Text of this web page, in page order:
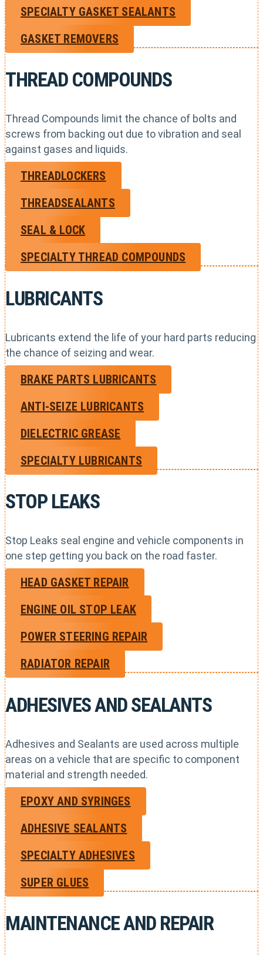
SPECIALTY GASKET SEALANTS
GASKET REMOVERS
THREAD COMPOUNDS
Thread Compounds limit the chance of bolts and
screws from backing out due to vibration and seal
against gases and liquids.
THREADLOCKERS
THREADSEALANTS
SEAL & LOCK
SPECIALTY THREAD COMPOUNDS
LUBRICANTS
Lubricants extend the life of your hard parts reducing
the chance of seizing and wear.
BRAKE PARTS LUBRICANTS
ANTI-SEIZE LUBRICANTS
DIELECTRIC GREASE
SPECIALTY LUBRICANTS
STOP LEAKS
Stop Leaks seal engine and vehicle components in
one step getting you back on the road faster.
HEAD GASKET REPAIR
ENGINE OIL STOP LEAK
POWER STEERING REPAIR
RADIATOR REPAIR
ADHESIVES AND SEALANTS
Adhesives and Sealants are used across multiple
areas on a vehicle that are specific to component
material and strength needed.
EPOXY AND SYRINGES
ADHESIVE SEALANTS
SPECIALTY ADHESIVES
SUPER GLUES
MAINTENANCE AND REPAIR